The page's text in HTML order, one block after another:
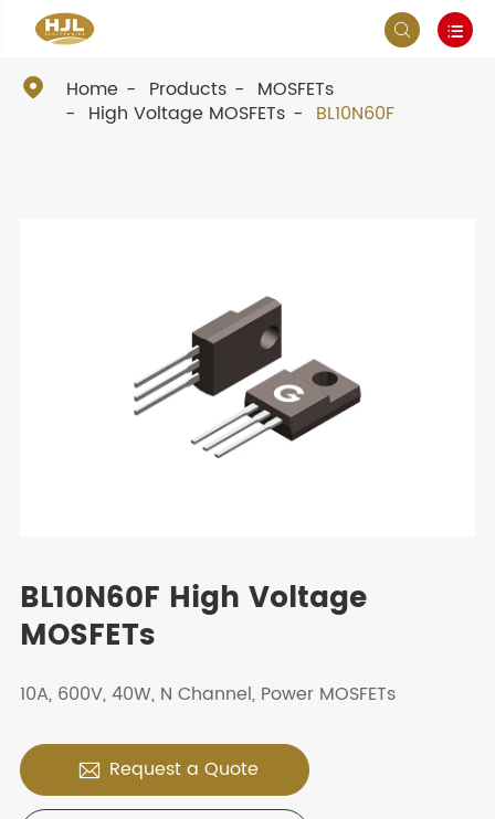
 
 Home Products
MOSFETs
High Voltage MOSFETs
BL10N60F
BL10N60F High Voltage
MOSFETs
10A, 600V, 40W, N Channel, Power MOSFETs
 Request a Quote